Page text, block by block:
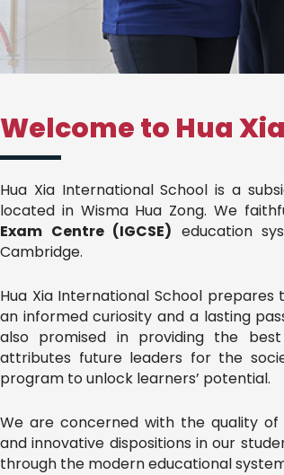
Welcome to Hua
Hua Xia International School is a
located in Wisma Hua Zong. We
Exam Centre (IGCSE) education
Cambridge.
Hua Xia International School
an informed curiosity and a lasting
also promised in providing the
attributes future leaders for the
program to unlock learners’ potential.
We are concerned with the quality
and innovative dispositions in our
through the modern educational